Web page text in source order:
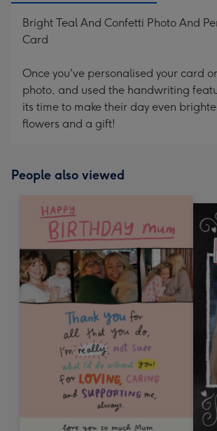
Bright Teal And Confetti Photo And
Card
Once you've personalised your card
photo, and used the handwriting
its time to make their day even
flowers and a gift!
People also viewed